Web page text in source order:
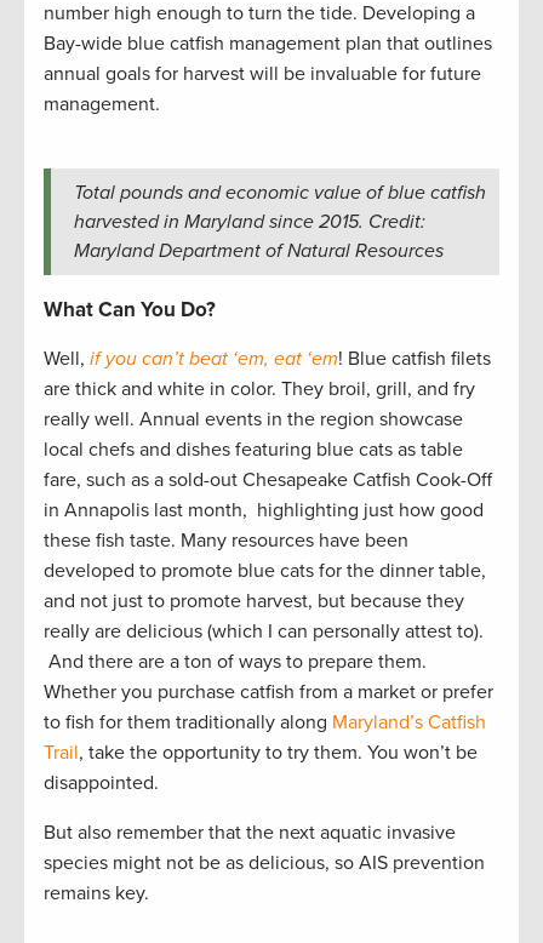
number high enough to turn the tide. Developing a
Bay-wide blue catfish management plan that outlines
annual goals for harvest will be invaluable for future
management.
Total pounds and economic value of blue catfish
harvested in Maryland since 2015. Credit:
Maryland Department of Natural Resources
What Can You Do?
Well, if you can’t beat ‘em, eat ‘em! Blue catfish filets
are thick and white in color. They broil, grill, and fry
really well. Annual events in the region showcase
local chefs and dishes featuring blue cats as table
fare, such as a sold-out Chesapeake Catfish Cook-Off
in Annapolis last month, highlighting just how good
these fish taste. Many resources have been
developed to promote blue cats for the dinner table,
and not just to promote harvest, but because they
really are delicious (which I can personally attest to).
And there are a ton of ways to prepare them.
Whether you purchase catfish from a market or prefer
to fish for them traditionally along Maryland’s Catfish
Trail, take the opportunity to try them. You won’t be
disappointed.
But also remember that the next aquatic invasive
species might not be as delicious, so AIS prevention
remains key.